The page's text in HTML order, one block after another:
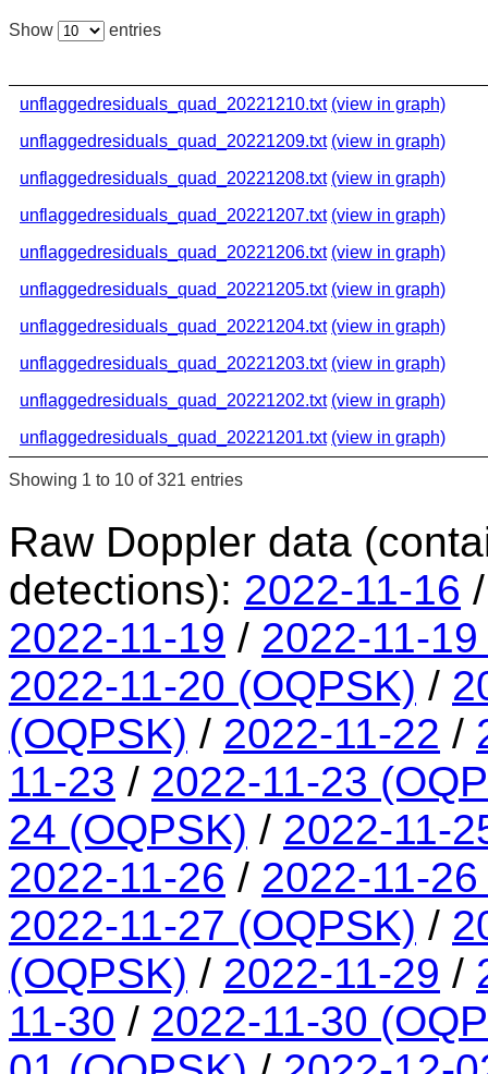
Show entries
unflaggedresiduals_quad_20221210.txt (view in graph)
unflaggedresiduals_quad_20221209.txt (view in graph)
unflaggedresiduals_quad_20221208.txt (view in graph)
unflaggedresiduals_quad_20221207.txt (view in graph)
unflaggedresiduals_quad_20221206.txt (view in graph)
unflaggedresiduals_quad_20221205.txt (view in graph)
unflaggedresiduals_quad_20221204.txt (view in graph)
unflaggedresiduals_quad_20221203.txt (view in graph)
unflaggedresiduals_quad_20221202.txt (view in graph)
unflaggedresiduals_quad_20221201.txt (view in graph)
Showing 1 to 10 of 321 entries
Raw Doppler data
detections): 2022-11-16
2022-11-19 / 2022-11-
2022-11-20 (OQPSK) /
(OQPSK) / 2022-11-22 /
11-23 / 2022-11-23
24 (OQPSK) / 2022-11-
2022-11-26 / 2022-11-
2022-11-27 (OQPSK) /
(OQPSK) / 2022-11-29 /
11-30 / 2022-11-30